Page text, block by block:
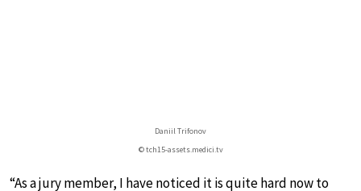
Daniil Trifonov
© tch15-assets.medici.tv
“As a jury member, I have noticed it is quite hard now to